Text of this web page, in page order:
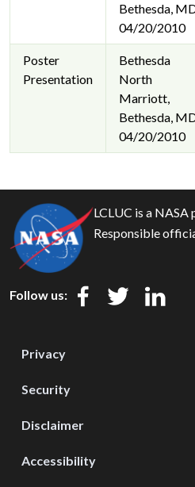
Bethesda,
04/20/2010
Poster
Presentation
Bethesda
North
Marriott,
Bethesda,
04/20/2010
LCLUC is a NASA
Responsible
Follow us:
Privacy
Security
Disclaimer
Accessibility